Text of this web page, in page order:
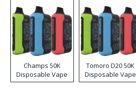
Champs 50K
Disposable Vape
Tomoro D20 50K
Disposable Vape